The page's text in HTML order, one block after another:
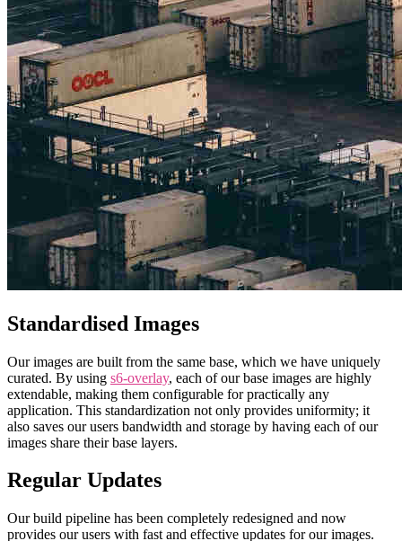
Standardised Images
Our images are built from the same base, which we have uniquely
curated. By using s6-overlay, each of our base images are highly
extendable, making them configurable for practically any
application. This standardization not only provides uniformity; it
also saves our users bandwidth and storage by having each of our
images share their base layers.
Regular Updates
Our build pipeline has been completely redesigned and now
provides our users with fast and effective updates for our images.